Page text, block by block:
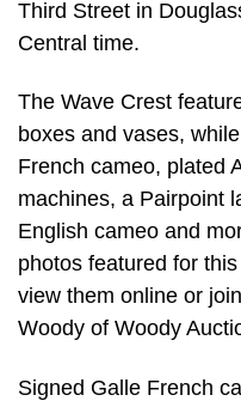
Third Street in
Central time.
The Wave Crest
boxes and vases,
French cameo, plated
machines, a Pairpoint
English cameo and
photos featured for
view them online or
Woody of Woody
Signed Galle French